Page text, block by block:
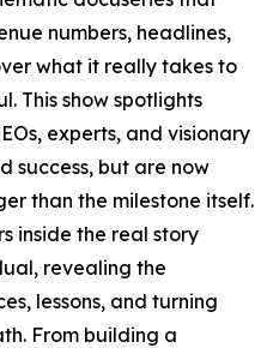
numbers, headlines,
what it really takes to
This show spotlights
experts, and visionary
success, but are now
than the milestone itself.
inside the real story
revealing the
lessons, and turning
From building a